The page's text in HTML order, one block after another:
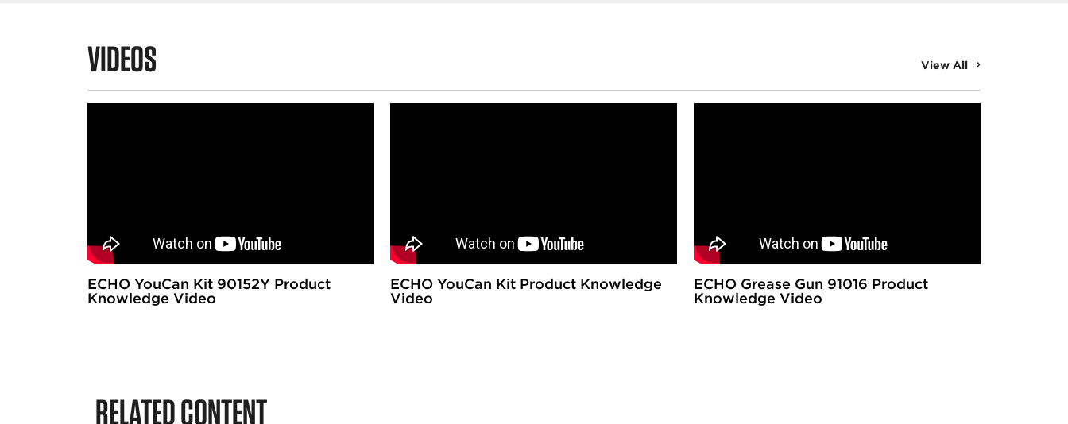
VIDEOS View All
ECHO YouCan Kit 90152Y Product
Knowledge Video
ECHO YouCan Kit Product Knowledge
Video
ECHO Grease Gun 91016 Product
Knowledge Video
RELATED CONTENT